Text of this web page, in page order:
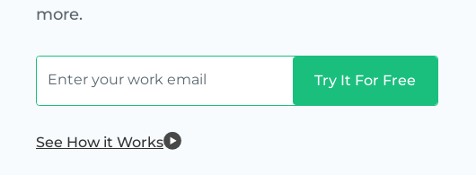
more.
See How it Works